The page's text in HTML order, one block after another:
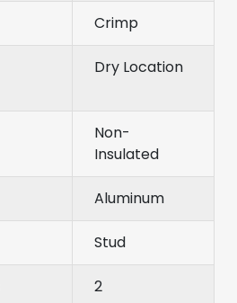
Crimp
Dry Location
Non-
Insulated
Aluminum
Stud
2